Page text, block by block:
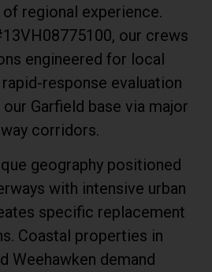
regional experience.
our crews
engineered for local
response evaluation
Garfield base via major
corridors.
geography positioned
with intensive urban
specific replacement
Coastal properties in
Weehawken demand